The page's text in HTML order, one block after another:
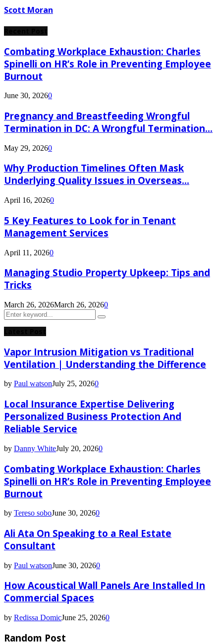
Scott Moran
Combating Workplace Exhaustion: Charles
Spinelli on HR’s Role in Preventing Employee
Burnout
June 30, 20260
Pregnancy and Breastfeeding Wrongful
Termination in DC: A Wrongful Termination...
May 29, 20260
Why Production Timelines Often Mask
Underlying Quality Issues in Overseas...
April 16, 20260
5 Key Features to Look for in Tenant
Management Services
April 11, 20260
Managing Studio Property Upkeep: Tips and
Tricks
March 26, 2026March 26, 20260
Search
for:
Search
Vapor Intrusion Mitigation vs Traditional
Ventilation | Understanding the Difference
by Paul watsonJuly 25, 20260
Local Insurance Expertise Delivering
Personalized Business Protection And
Reliable Service
by Danny WhiteJuly 20, 20260
Combating Workplace Exhaustion: Charles
Spinelli on HR’s Role in Preventing Employee
Burnout
by Tereso soboJune 30, 20260
Ali Ata On Speaking to a Real Estate
Consultant
by Paul watsonJune 30, 20260
How Acoustical Wall Panels Are Installed In
Commercial Spaces
by Redissa DomicJune 25, 20260
Random Post